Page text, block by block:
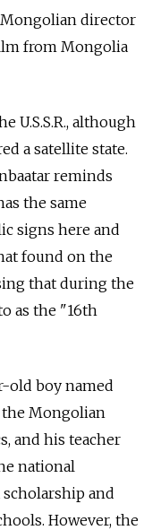
director
from Mongolia
U.S.S.R., although
a satellite state.
reminds
the same
signs here and
found on the
that during the
as the "16th
old boy named
Mongolian
and his teacher
national
and
However, the